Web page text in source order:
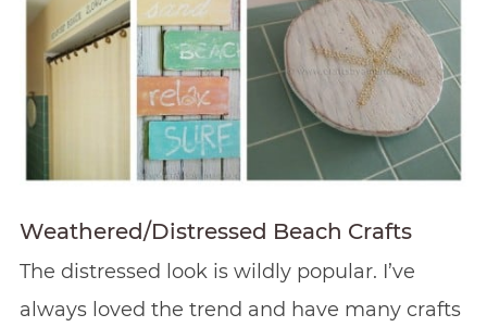
Weathered/Distressed Beach Crafts
The distressed look is wildly popular. I’ve
always loved the trend and have many crafts